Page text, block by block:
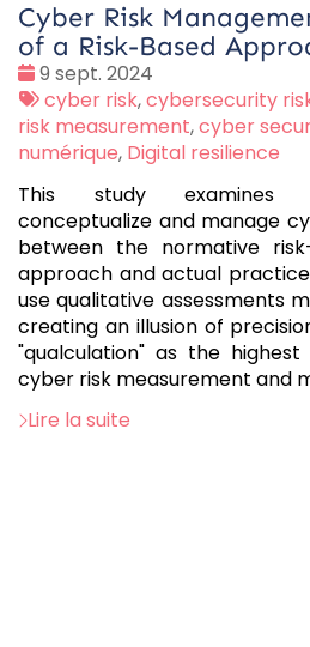
Cyber Risk
of a Risk-Based
Date
:
9 sept. 2024
Tags
:
cyber risk,cybersecurity
risk measurement,cyber
numérique, Digital resilience
This study examines
conceptualize and manage
between the normative
approach and actual
use qualitative assessments
creating an illusion of
"qualculation" as the
cyber risk measurement and
Lire la suite